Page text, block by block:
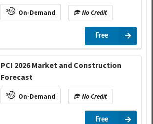
On-Demand No Credit
Free
PCI 2026 Market and Construction
Forecast
On-Demand No Credit
Free